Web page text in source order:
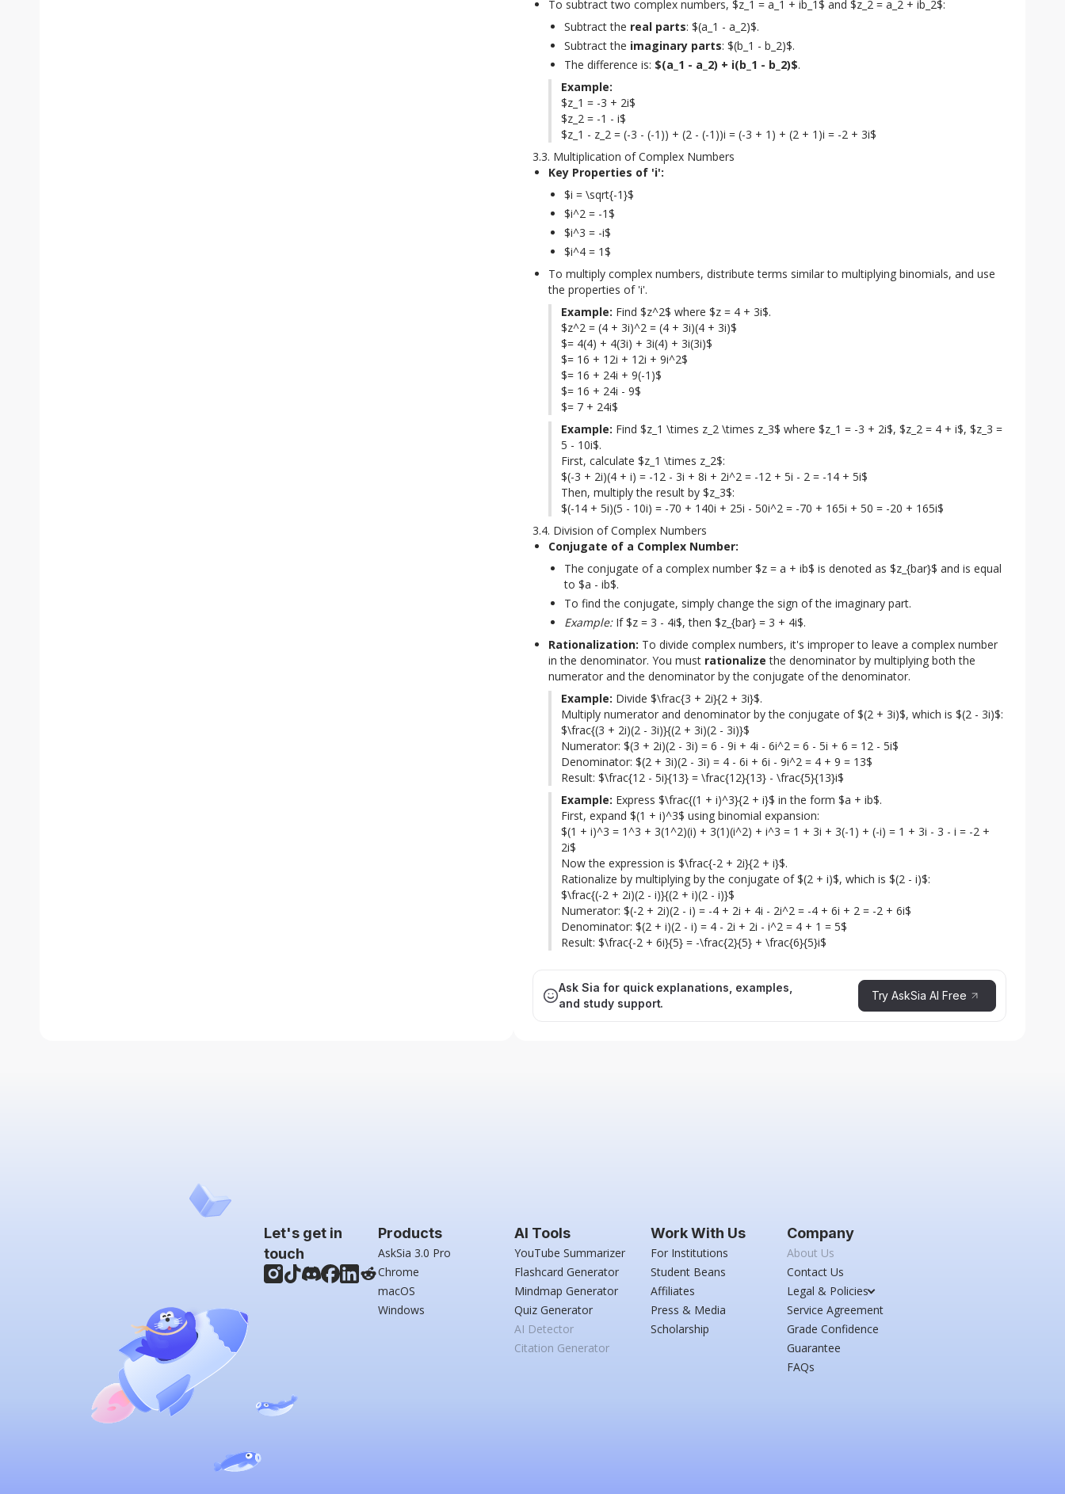
To subtract two complex numbers, $z_1 = a_1 + ib_1$ and $z_2 = a_2 + ib_2$:
Subtract the real parts: $(a_1 - a_2)$.
Subtract the imaginary parts: $(b_1 - b_2)$.
The difference is: $(a_1 - a_2) + i(b_1 - b_2)$.
Example:
$z_1 = -3 + 2i$
$z_2 = -1 - i$
$z_1 - z_2 = (-3 - (-1)) + (2 - (-1))i = (-3 + 1) + (2 + 1)i = -2 + 3i$
3.3. Multiplication of Complex Numbers
Key Properties of 'i':
$i = \sqrt{-1}$
$i^2 = -1$
$i^3 = -i$
$i^4 = 1$
To multiply complex numbers, distribute terms similar to multiplying binomials, and use
the properties of 'i'.
Example: Find $z^2$ where $z = 4 + 3i$.
$z^2 = (4 + 3i)^2 = (4 + 3i)(4 + 3i)$
$= 4(4) + 4(3i) + 3i(4) + 3i(3i)$
$= 16 + 12i + 12i + 9i^2$
$= 16 + 24i + 9(-1)$
$= 16 + 24i - 9$
$= 7 + 24i$
Example: Find $z_1 \times z_2 \times z_3$ where $z_1 = -3 + 2i$, $z_2 = 4 + i$, $z_3 =
5 - 10i$.
First, calculate $z_1 \times z_2$:
$(-3 + 2i)(4 + i) = -12 - 3i + 8i + 2i^2 = -12 + 5i - 2 = -14 + 5i$
Then, multiply the result by $z_3$:
$(-14 + 5i)(5 - 10i) = -70 + 140i + 25i - 50i^2 = -70 + 165i + 50 = -20 + 165i$
3.4. Division of Complex Numbers
Conjugate of a Complex Number:
The conjugate of a complex number $z = a + ib$ is denoted as $z_{bar}$ and is equal
to $a - ib$.
To find the conjugate, simply change the sign of the imaginary part.
Example:If $z = 3 - 4i$, then $z_{bar} = 3 + 4i$.
Rationalization: To divide complex numbers, it's improper to leave a complex number
in the denominator. You must rationalize the denominator by multiplying both the
numerator and the denominator by the conjugate of the denominator.
Example: Divide $\frac{3 + 2i}{2 + 3i}$.
Multiply numerator and denominator by the conjugate of $(2 + 3i)$, which is $(2 - 3i)$:
$\frac{(3 + 2i)(2 - 3i)}{(2 + 3i)(2 - 3i)}$
Numerator: $(3 + 2i)(2 - 3i) = 6 - 9i + 4i - 6i^2 = 6 - 5i + 6 = 12 - 5i$
Denominator: $(2 + 3i)(2 - 3i) = 4 - 6i + 6i - 9i^2 = 4 + 9 = 13$
Result: $\frac{12 - 5i}{13} = \frac{12}{13} - \frac{5}{13}i$
Example: Express $\frac{(1 + i)^3}{2 + i}$ in the form $a + ib$.
First, expand $(1 + i)^3$ using binomial expansion:
$(1 + i)^3 = 1^3 + 3(1^2)(i) + 3(1)(i^2) + i^3 = 1 + 3i + 3(-1) + (-i) = 1 + 3i - 3 - i = -2 +
2i$
Now the expression is $\frac{-2 + 2i}{2 + i}$.
Rationalize by multiplying by the conjugate of $(2 + i)$, which is $(2 - i)$:
$\frac{(-2 + 2i)(2 - i)}{(2 + i)(2 - i)}$
Numerator: $(-2 + 2i)(2 - i) = -4 + 2i + 4i - 2i^2 = -4 + 6i + 2 = -2 + 6i$
Denominator: $(2 + i)(2 - i) = 4 - 2i + 2i - i^2 = 4 + 1 = 5$
Result: $\frac{-2 + 6i}{5} = -\frac{2}{5} + \frac{6}{5}i$
Ask Sia for quick explanations, examples,
and study support.
Try AskSia AI Free
Let's get in
touch
Products
AskSia 3.0 Pro
Chrome
macOS
Windows
AI Tools
YouTube Summarizer
Flashcard Generator
Mindmap Generator
Quiz Generator
AI Detector
Citation Generator
Work With Us
For Institutions
Student Beans
Affiliates
Press & Media
Scholarship
Company
About Us
Contact Us
Legal & Policies
Service Agreement
Grade Confidence
Guarantee
FAQs